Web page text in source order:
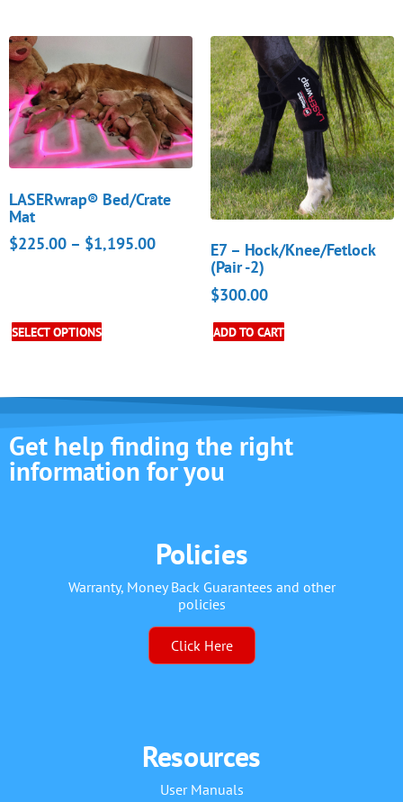
LASERwrap® Bed/Crate
Mat
$225.00 – $1,195.00
SELECT OPTIONS
E7 – Hock/Knee/Fetlock
(Pair -2)
$300.00
ADD TO CART
Get help finding the right
information for you
Policies
Warranty, Money Back Guarantees and other
policies
Click Here
Resources
User Manuals